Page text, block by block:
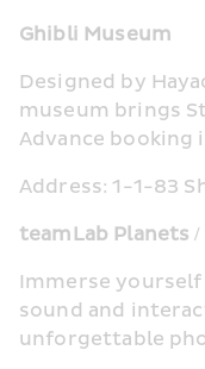
Ghibli Museum
Designed by
museum brings
Advance booking
Address: 1-1-83
teamLab Planets
Immerse
sound and
unforgettable